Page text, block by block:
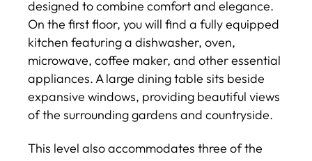
designed to combine comfort and elegance.
On the first floor, you will find a fully equipped
kitchen featuring a dishwasher, oven,
microwave, coffee maker, and other essential
appliances. A large dining table sits beside
expansive windows, providing beautiful views
of the surrounding gardens and countryside.
This level also accommodates three of the